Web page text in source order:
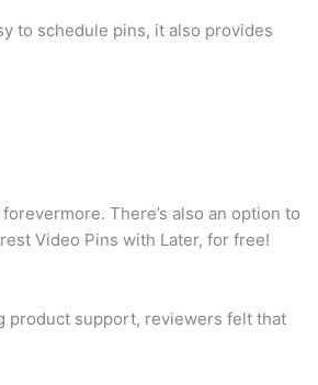
to schedule pins, it also provides
There’s also an option to
Video Pins with Later, for free!
product support, reviewers felt that